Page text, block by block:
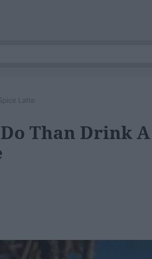
Latte
Than Drink A